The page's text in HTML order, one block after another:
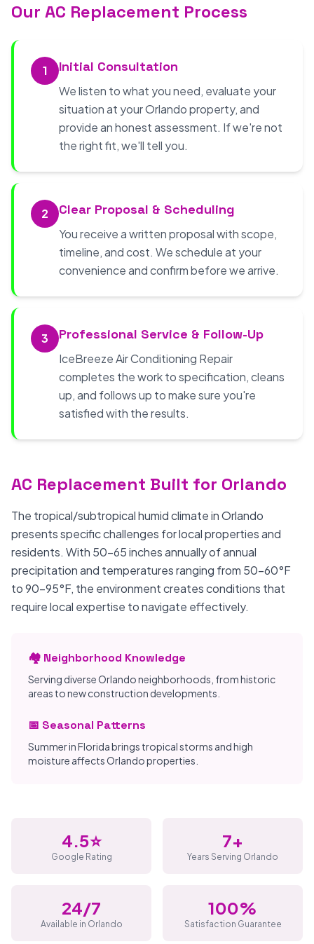
Our AC Replacement Process
1 Initial Consultation
We listen to what you need, evaluate your
situation at your Orlando property, and
provide an honest assessment. If we're not
the right fit, we'll tell you.
2 Clear Proposal & Scheduling
You receive a written proposal with scope,
timeline, and cost. We schedule at your
convenience and confirm before we arrive.
3 Professional Service & Follow-Up
IceBreeze Air Conditioning Repair
completes the work to specification, cleans
up, and follows up to make sure you're
satisfied with the results.
AC Replacement Built for Orlando
The tropical/subtropical humid climate in Orlando
presents specific challenges for local properties and
residents. With 50-65 inches annually of annual
precipitation and temperatures ranging from 50-60°F
to 90-95°F, the environment creates conditions that
require local expertise to navigate effectively.
🏘️ Neighborhood Knowledge
Serving diverse Orlando neighborhoods, from historic
areas to new construction developments.
📅 Seasonal Patterns
Summer in Florida brings tropical storms and high
moisture affects Orlando properties.
4.5⭐
Google Rating
7+
Years Serving Orlando
24/7
Available in Orlando
100%
Satisfaction Guarantee